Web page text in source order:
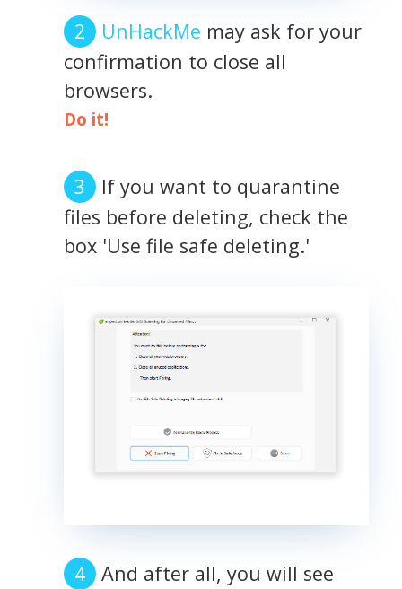
UnHackMe may ask for your
confirmation to close all
browsers.
Do it!
If you want to quarantine
files before deleting, check the
box 'Use file safe deleting.'
And after all, you will see